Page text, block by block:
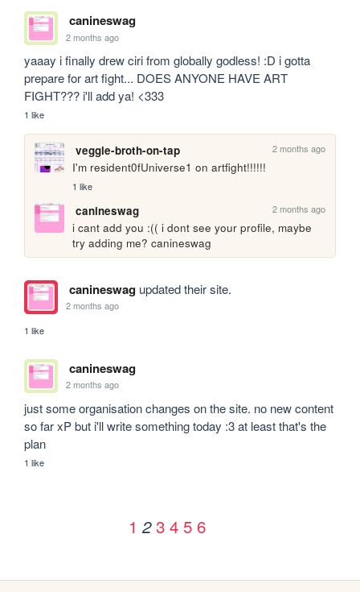
canineswag
2 months ago
yaaay i finally drew ciri from globally godless! :D i gotta
prepare for art fight... DOES ANYONE HAVE ART
FIGHT??? i'll add ya! <333
1 like
veggie-broth-on-tap 2 months ago
I'm resident0fUniverse1 on artfight!!!!!!
1 like
canineswag 2 months ago
i cant add you :(( i dont see your profile, maybe
try adding me? canineswag
canineswagupdated their site.
2 months ago
1 like
canineswag
2 months ago
just some organisation changes on the site. no new content
so far xP but i'll write something today :3 at least that's the
plan
1 like
1 2 3 4 5 6